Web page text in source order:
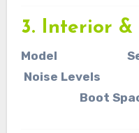
3. Interior &
Model
Noise
Boot